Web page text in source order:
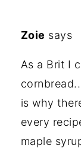
Zoie says
As a Brit I
is why
every
maple